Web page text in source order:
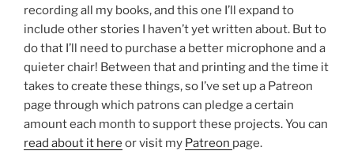
recording all my books, and this one I’ll expand to
include other stories I haven’t yet written about. But to
do that I’ll need to purchase a better microphone and a
quieter chair! Between that and printing and the time it
takes to create these things, so I’ve set up a Patreon
page through which patrons can pledge a certain
amount each month to support these projects. You can
read about it here or visit my Patreon page.